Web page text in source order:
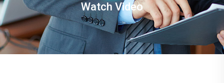
Watch Video